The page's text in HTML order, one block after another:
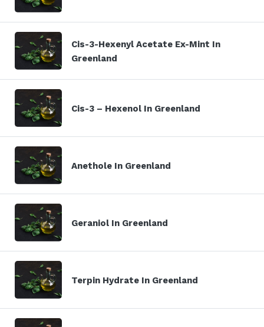
Cis-3-Hexenyl Acetate Ex-Mint In
Greenland
Cis-3 – Hexenol In Greenland
Anethole In Greenland
Geraniol In Greenland
Terpin Hydrate In Greenland